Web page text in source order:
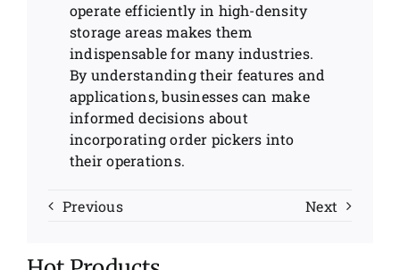
operate efficiently in high-density
storage areas makes them
indispensable for many industries.
By understanding their features and
applications, businesses can make
informed decisions about
incorporating order pickers into
their operations.
Previous Next